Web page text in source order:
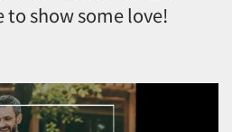
show some love!